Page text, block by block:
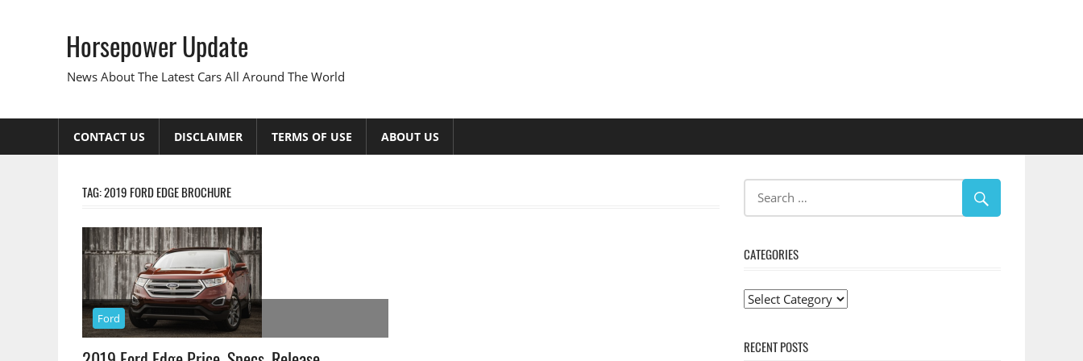
Horsepower Update
News About The Latest Cars All Around The World
CONTACT US DISCLAIMER TERMS OF USE ABOUT US
TAG:2019 FORD EDGE BROCHURE
Ford
CATEGORIES
Categories
RECENT POSTS